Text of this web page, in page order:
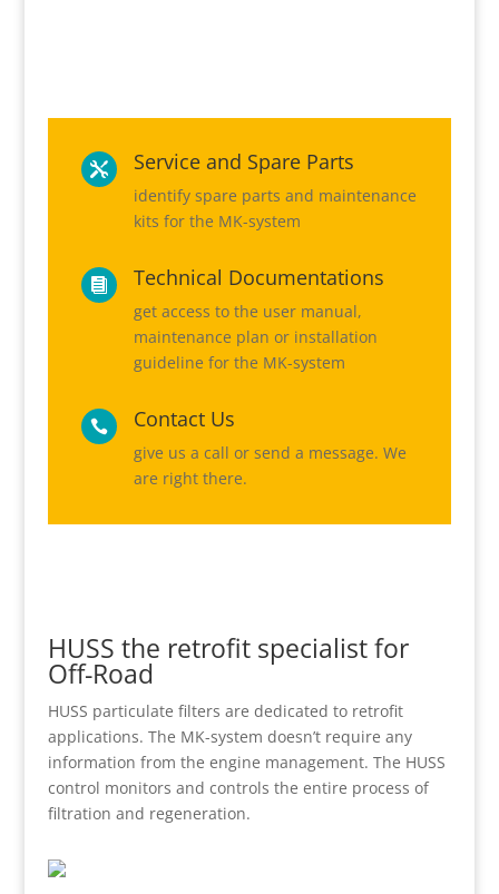
 Service and Spare Parts
identify spare parts and maintenance
kits for the MK-system
 Technical Documentations
get access to the user manual,
maintenance plan or installation
guideline for the MK-system
 Contact Us
give us a call or send a message. We
are right there.
HUSS the retrofit specialist for
Off-Road
HUSS particulate filters are dedicated to retrofit
applications. The MK-system doesn’t require any
information from the engine management. The HUSS
control monitors and controls the entire process of
filtration and regeneration.